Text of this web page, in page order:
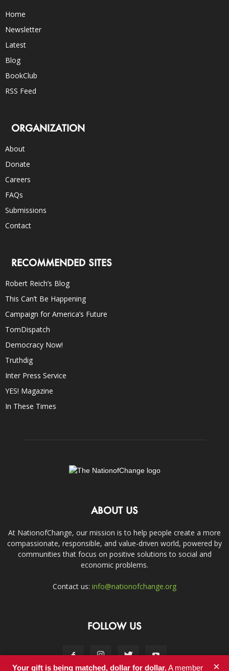
Home
Newsletter
Latest
Blog
BookClub
RSS Feed
ORGANIZATION
About
Donate
Careers
FAQs
Submissions
Contact
RECOMMENDED SITES
Robert Reich’s Blog
This Can’t Be Happening
Campaign for America’s Future
TomDispatch
Democracy Now!
Truthdig
Inter Press Service
YES! Magazine
In These Times
ABOUT US
At NationofChange, our mission is to help people create a more
compassionate, responsible, and value-driven world, powered by
communities that focus on positive solutions to social and
economic problems.
Contact us: info@nationofchange.org
FOLLOW US
Your gift is being matched, dollar for dollar.A member ×